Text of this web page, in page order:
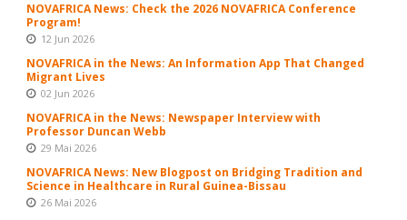
NOVAFRICA News: Check the 2026 NOVAFRICA Conference
Program!
12 Jun 2026
NOVAFRICA in the News: An Information App That Changed
Migrant Lives
02 Jun 2026
NOVAFRICA in the News: Newspaper Interview with
Professor Duncan Webb
29 Mai 2026
NOVAFRICA News: New Blogpost on Bridging Tradition and
Science in Healthcare in Rural Guinea-Bissau
26 Mai 2026